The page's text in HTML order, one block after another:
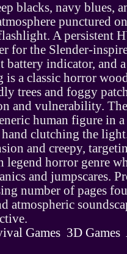
blacks, navy blues,
punctured
A persistent
for the Slender-
battery indicator, and
a classic horror
trees and foggy
and vulnerability. The
human figure in
clutching the
and creepy,
legend horror genre
and jumpscares.
number of pages
atmospheric
Games 3D Games